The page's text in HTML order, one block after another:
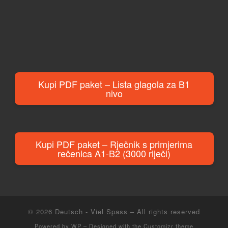
Kupi PDF paket – Lista glagola za B1
nivo
Kupi PDF paket – Rječnik s primjerima
rečenica A1-B2 (3000 riječi)
© 2026 Deutsch - Viel Spass – All rights reserved
Powered by WP – Designed with the Customizr theme